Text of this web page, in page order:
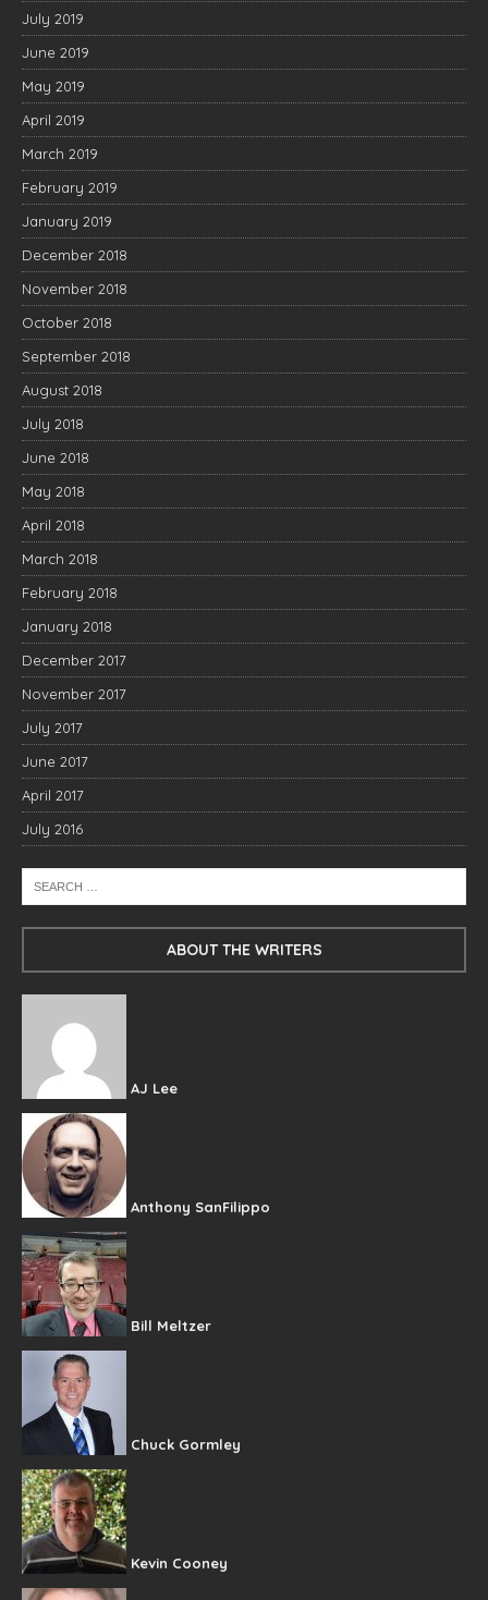
July 2019
June 2019
May 2019
April 2019
March 2019
February 2019
January 2019
December 2018
November 2018
October 2018
September 2018
August 2018
July 2018
June 2018
May 2018
April 2018
March 2018
February 2018
January 2018
December 2017
November 2017
July 2017
June 2017
April 2017
July 2016
ABOUT THE WRITERS
AJ Lee
Anthony SanFilippo
Bill Meltzer
Chuck Gormley
Kevin Cooney